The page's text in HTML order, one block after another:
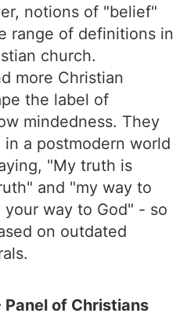
notions of "belief"
range of definitions in
church.
more Christian
the label of
mindedness. They
a postmodern world
"My truth is
and "my way to
way to God" - so
on outdated
Panel of Christians